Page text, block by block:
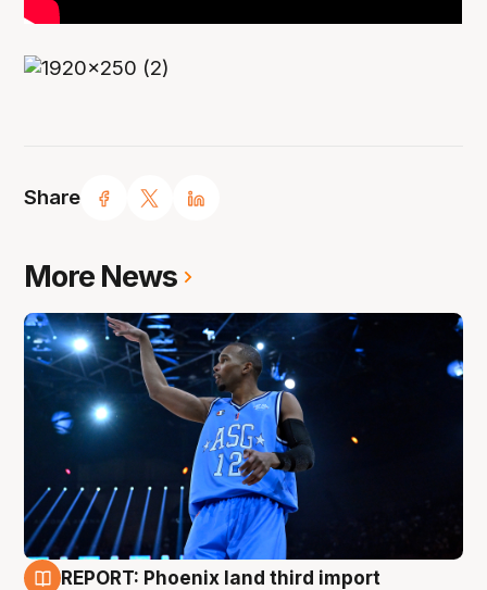
Share
More News
REPORT: Phoenix land third import